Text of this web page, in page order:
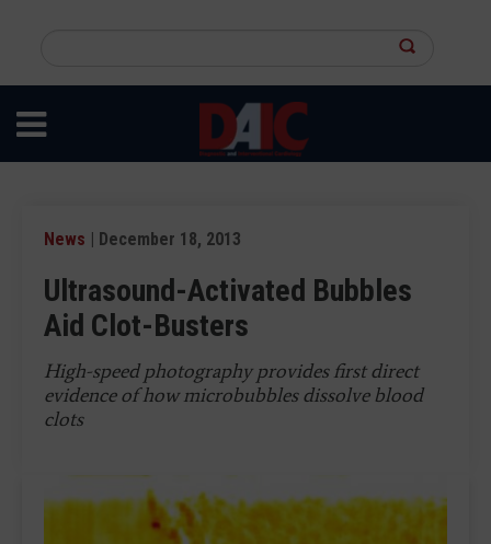
content
site
News | December 18, 2013
Ultrasound-Activated Bubbles
Aid Clot-Busters
High-speed photography provides first direct
evidence of how microbubbles dissolve blood
clots